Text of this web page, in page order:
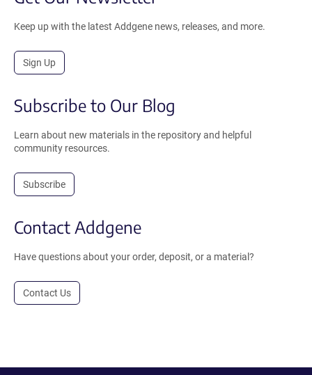
Keep up with the latest Addgene news, releases, and more.
Sign Up
Subscribe to Our Blog
Learn about new materials in the repository and helpful
community resources.
Subscribe
Contact Addgene
Have questions about your order, deposit, or a material?
Contact Us